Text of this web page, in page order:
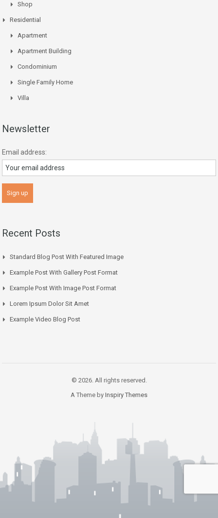
Shop
Residential
Apartment
Apartment Building
Condominium
Single Family Home
Villa
Newsletter
Email address:
Recent Posts
Standard Blog Post With Featured Image
Example Post With Gallery Post Format
Example Post With Image Post Format
Lorem Ipsum Dolor Sit Amet
Example Video Blog Post
© 2026. All rights reserved.
A Theme by Inspiry Themes